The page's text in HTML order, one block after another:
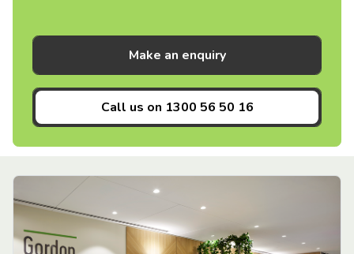
Make an enquiry
Call us on 1300 56 50 16